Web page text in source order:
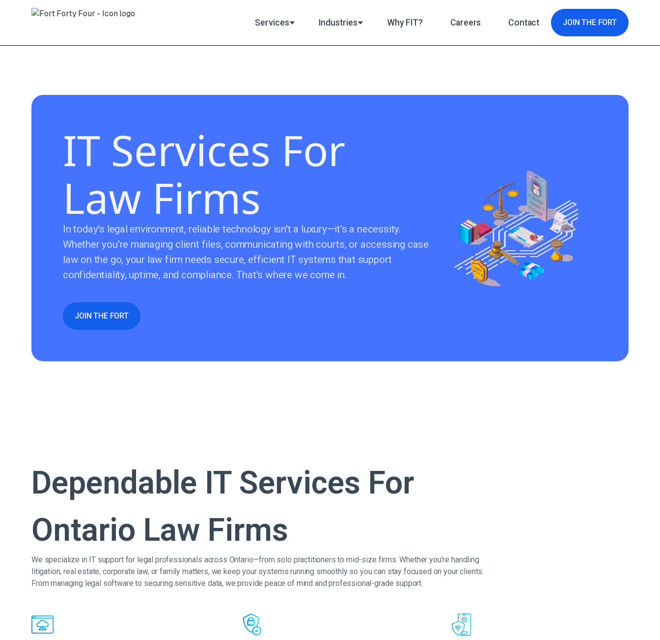
Services Industries Why FIT? Careers Contact JOIN THE FORT
IT Services For
Law Firms
In today's legal environment, reliable technology isn't a luxury—it's a necessity.
Whether you're managing client files, communicating with courts, or accessing case
law on the go, your law firm needs secure, efficient IT systems that support
confidentiality, uptime, and compliance. That's where we come in.
JOIN THE FORT
Dependable IT Services For
Ontario Law Firms
We specialize in IT support for legal professionals across Ontario—from solo practitioners to mid-size firms. Whether you're handling
litigation, real estate, corporate law, or family matters, we keep your systems running smoothly so you can stay focused on your clients.
From managing legal software to securing sensitive data, we provide peace of mind and professional-grade support.